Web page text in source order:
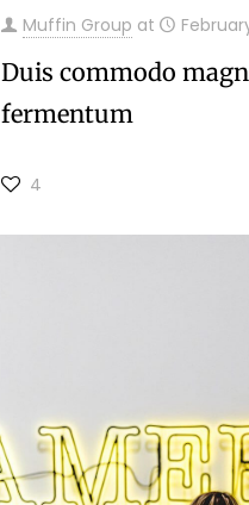
Muffin Group at
Duis commodo
fermentum
4